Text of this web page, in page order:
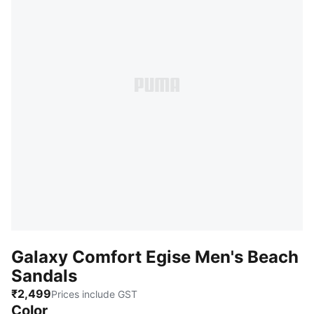
Galaxy Comfort Egise Men's Beach
Sandals
₹2,499Prices include GST
Color